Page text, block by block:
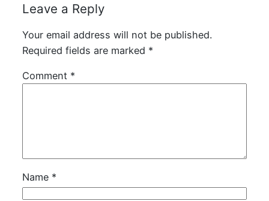
Leave a Reply
Your email address will not be published.
Required fields are marked *
Comment *
Name *